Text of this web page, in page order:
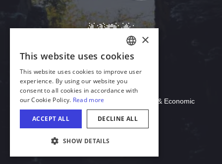
Download Acrobat Reader
© 2026 Illinois Department of Commerce & Economic